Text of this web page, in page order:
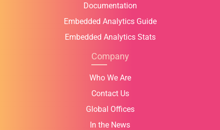
Documentation
Embedded Analytics Guide
Embedded Analytics Stats
Company
Who We Are
Contact Us
Global Offices
In the News